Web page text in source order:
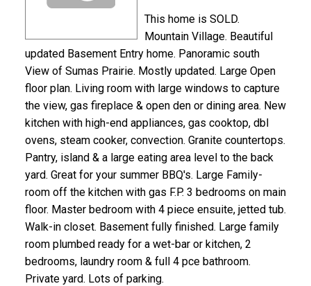
This home is SOLD.
Mountain Village. Beautiful
updated Basement Entry home. Panoramic south
View of Sumas Prairie. Mostly updated. Large Open
floor plan. Living room with large windows to capture
the view, gas fireplace & open den or dining area. New
kitchen with high-end appliances, gas cooktop, dbl
ovens, steam cooker, convection. Granite countertops.
Pantry, island & a large eating area level to the back
yard. Great for your summer BBQ's. Large Family-
room off the kitchen with gas F.P. 3 bedrooms on main
floor. Master bedroom with 4 piece ensuite, jetted tub.
Walk-in closet. Basement fully finished. Large family
room plumbed ready for a wet-bar or kitchen, 2
bedrooms, laundry room & full 4 pce bathroom.
Private yard. Lots of parking.